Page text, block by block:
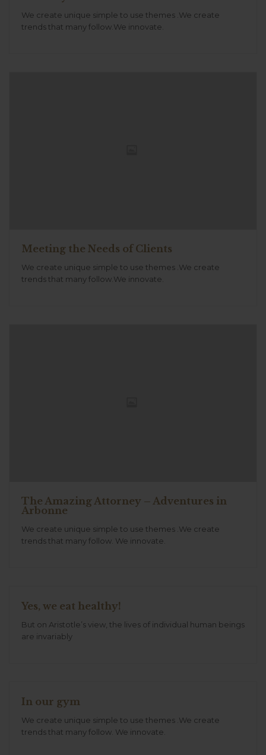
We create unique simple to use themes .We create
trends that many follow.We innovate.
Meeting the Needs of Clients
We create unique simple to use themes .We create
trends that many follow.We innovate.
The Amazing Attorney – Adventures in
Arbonne
We create unique simple to use themes .We create
trends that many follow. We innovate.
Yes, we eat healthy!
But on Aristotle’s view, the lives of individual human beings
are invariably
In our gym
We create unique simple to use themes .We create
trends that many follow. We innovate.